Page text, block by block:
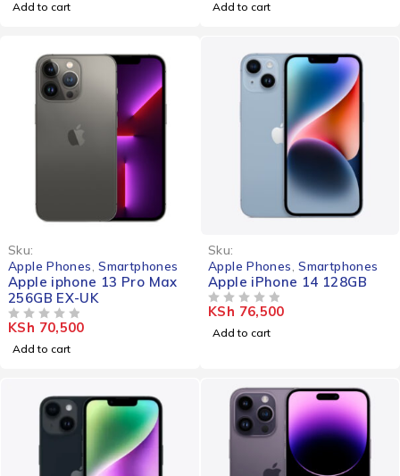
Add to cart Add to cart
Sku:
Apple Phones ,Smartphones
Apple iphone 13 Pro Max
256GB EX-UK
KSh 70,500
Add to cart
Sku:
Apple Phones ,Smartphones
Apple iPhone 14 128GB
KSh 76,500
Add to cart